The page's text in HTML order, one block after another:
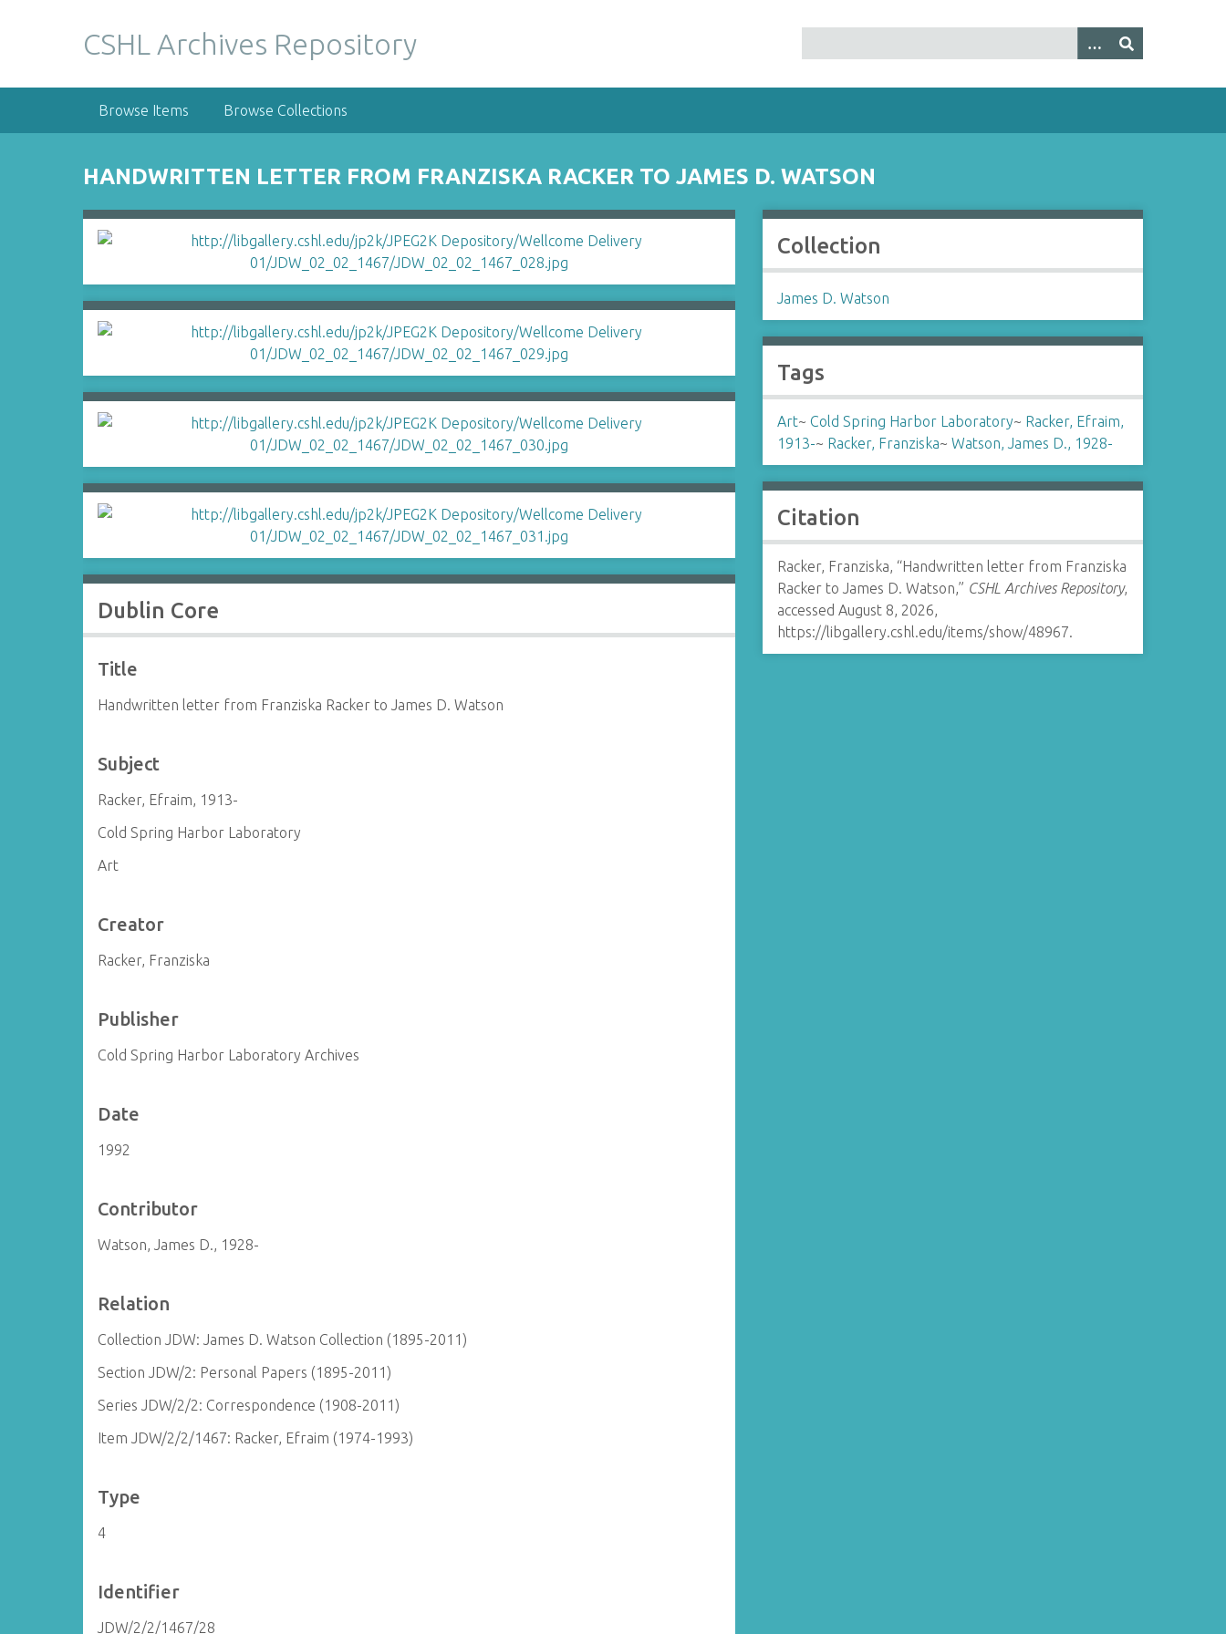
CSHL Archives Repository
Browse Items Browse Collections
HANDWRITTEN LETTER FROM FRANZISKA RACKER TO JAMES D. WATSON
Dublin Core
Title
Handwritten letter from Franziska Racker to James D. Watson
Subject
Racker, Efraim, 1913-
Cold Spring Harbor Laboratory
Art
Creator
Racker, Franziska
Publisher
Cold Spring Harbor Laboratory Archives
Date
1992
Contributor
Watson, James D., 1928-
Relation
Collection JDW: James D. Watson Collection (1895-2011)
Section JDW/2: Personal Papers (1895-2011)
Series JDW/2/2: Correspondence (1908-2011)
Item JDW/2/2/1467: Racker, Efraim (1974-1993)
Type
4
Identifier
JDW/2/2/1467/28
Collection
James D. Watson
Tags
Art~ Cold Spring Harbor Laboratory~ Racker, Efraim,
1913-~ Racker, Franziska~ Watson, James D., 1928-
Citation
Racker, Franziska, “Handwritten letter from Franziska
Racker to James D. Watson,” CSHL Archives Repository,
accessed August 8, 2026,
https://libgallery.cshl.edu/items/show/48967.